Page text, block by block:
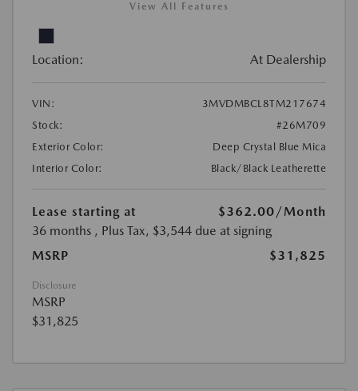
View All Features
Location: At Dealership
VIN:
3MVDMBCL8TM217674
Stock:
#26M709
Exterior Color:
Deep Crystal Blue Mica
Interior Color:
Black/Black Leatherette
Lease starting at $362.00/Month
36 months , Plus Tax, $3,544 due at signing
MSRP
$31,825
Disclosure
MSRP
$31,825